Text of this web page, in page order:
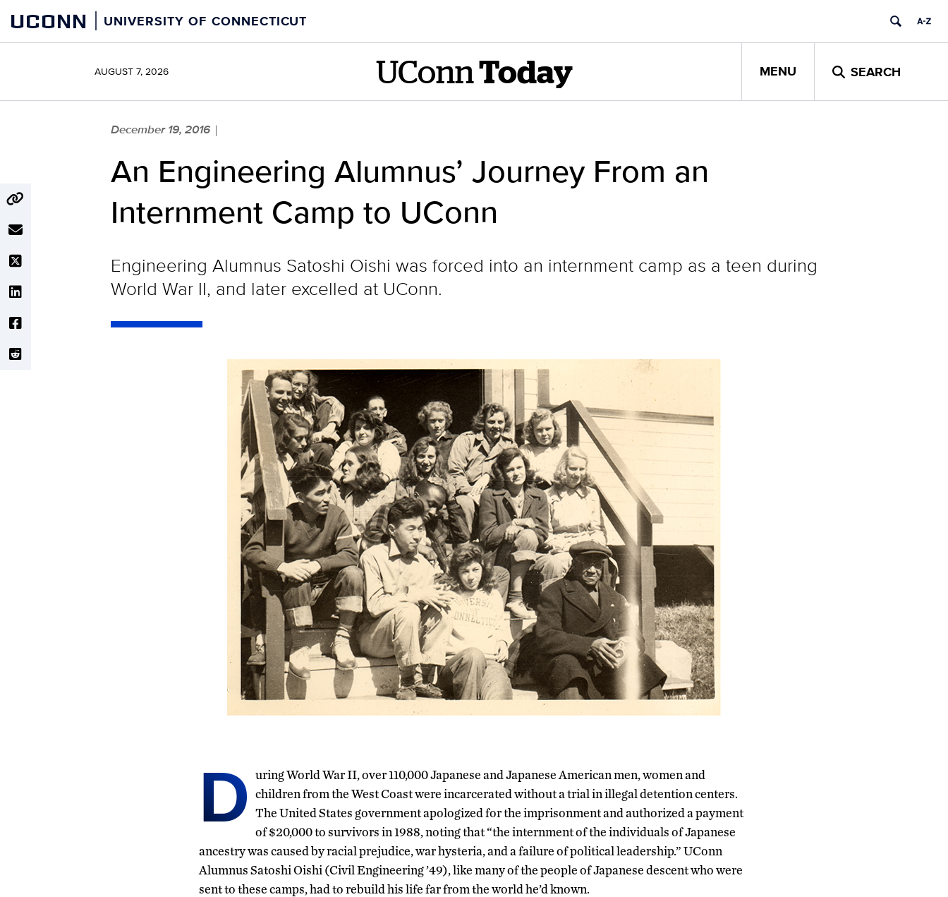
content
UCONN UNIVERSITY OF CONNECTICUT
AUGUST 7, 2026 UConn Today MENU SEARCH
December 19, 2016 |
An Engineering Alumnus’ Journey From an
Internment Camp to UConn
Engineering Alumnus Satoshi Oishi was forced into an internment camp as a teen during
World War II, and later excelled at UConn.
D uring World War II, over 110,000 Japanese and Japanese American men, women and
children from the West Coast were incarcerated without a trial in illegal detention centers.
The United States government apologized for the imprisonment and authorized a payment
of $20,000 to survivors in 1988, noting that “the internment of the individuals of Japanese
ancestry was caused by racial prejudice, war hysteria, and a failure of political leadership.” UConn
Alumnus Satoshi Oishi (Civil Engineering ’49), like many of the people of Japanese descent who were
sent to these camps, had to rebuild his life far from the world he’d known.